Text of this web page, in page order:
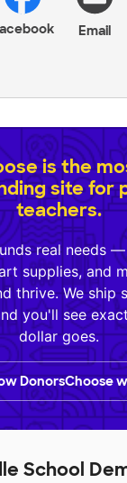
Email
is the
site for
teachers.
real needs
supplies, and
thrive. We ship
you'll see
dollar goes.
DonorsChoose
School